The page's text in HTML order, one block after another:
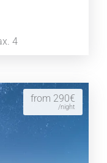
4
from 290€
/night